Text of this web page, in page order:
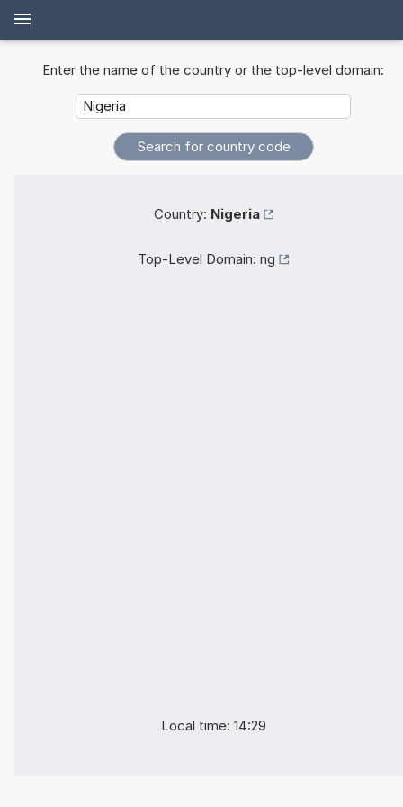
Enter the name of the country or the top-level domain:
Country: Nigeria
Top-Level Domain: ng
Local time: 14:29